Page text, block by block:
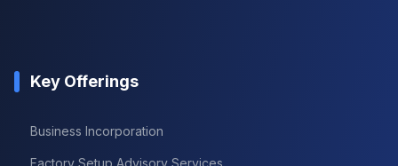
Key Offerings
Business Incorporation
Factory Setup Advisory Services